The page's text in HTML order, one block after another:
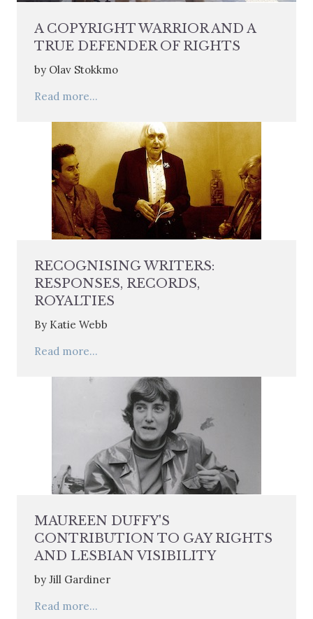
A COPYRIGHT WARRIOR AND A
TRUE DEFENDER OF RIGHTS
by Olav Stokkmo
Read more...
RECOGNISING WRITERS:
RESPONSES, RECORDS,
ROYALTIES
By Katie Webb
Read more...
MAUREEN DUFFY'S
CONTRIBUTION TO GAY RIGHTS
AND LESBIAN VISIBILITY
by Jill Gardiner
Read more...